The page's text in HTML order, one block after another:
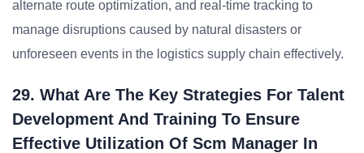
alternate route optimization, and real-time tracking to
manage disruptions caused by natural disasters or
unforeseen events in the logistics supply chain effectively.
29. What Are The Key Strategies For Talent
Development And Training To Ensure
Effective Utilization Of Scm Manager In